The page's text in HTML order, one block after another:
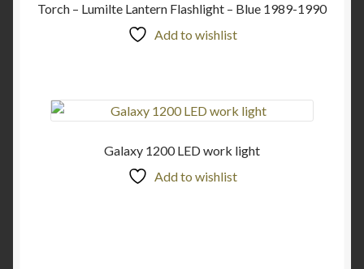
Torch – Lumilte Lantern Flashlight – Blue 1989-1990
Add to wishlist
Galaxy 1200 LED work light
Add to wishlist